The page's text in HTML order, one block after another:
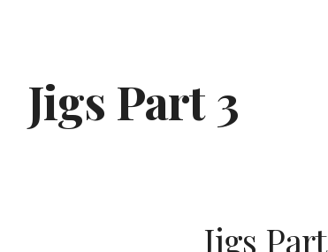
Jigs Part 3
Jigs